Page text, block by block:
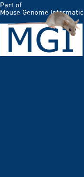
Part of
Mouse Genome